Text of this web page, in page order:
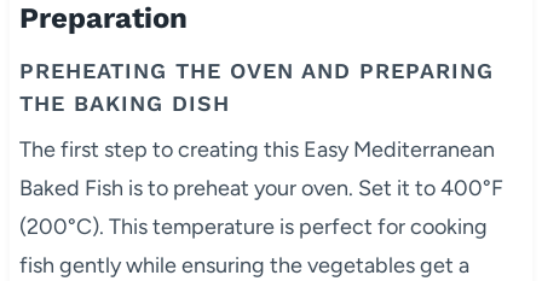
Preparation
PREHEATING THE OVEN AND PREPARING
THE BAKING DISH
The first step to creating this Easy Mediterranean
Baked Fish is to preheat your oven. Set it to 400°F
(200°C). This temperature is perfect for cooking
fish gently while ensuring the vegetables get a